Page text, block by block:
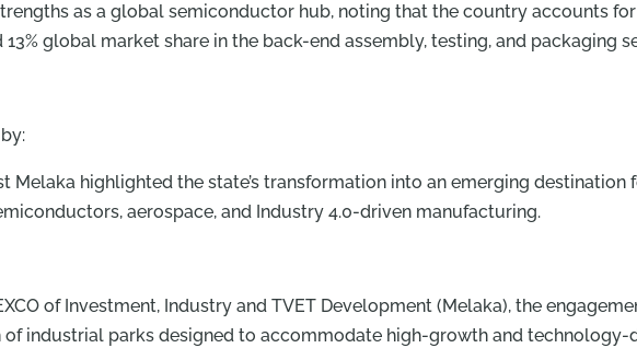
as a global semiconductor hub, noting that the country accounts
global market share in the back-end assembly, testing, and packaging
highlighted the state’s transformation into an emerging
aerospace, and Industry 4.0-driven manufacturing.
of Investment, Industry and TVET Development (Melaka), the
industrial parks designed to accommodate high-growth and technology-